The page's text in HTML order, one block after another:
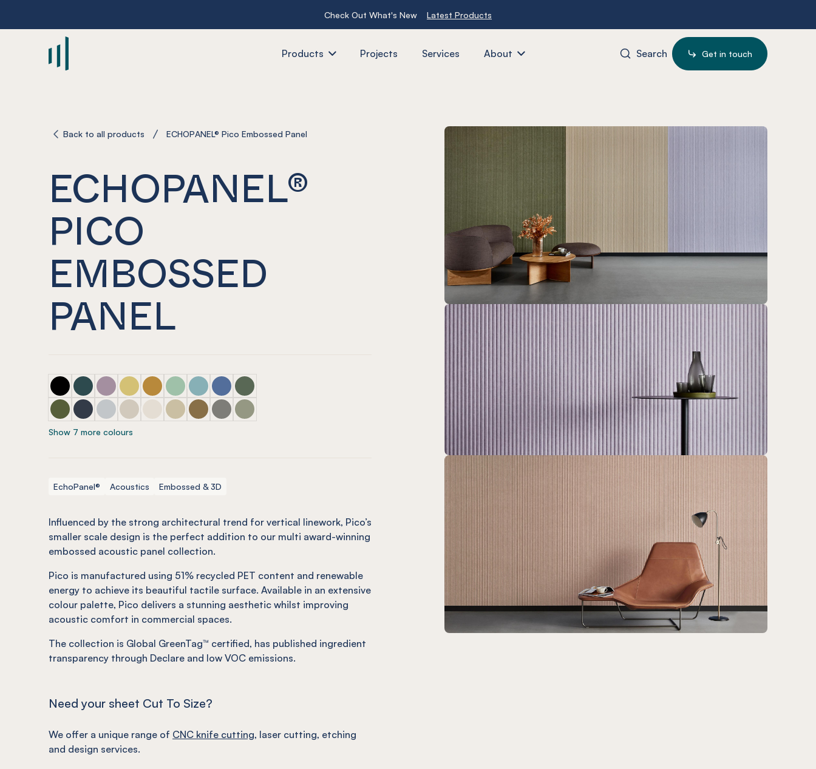
Check Out What's New Latest Products
Products Projects Services About Search Get in touch
Back to all products ECHOPANEL® Pico Embossed Panel
ECHOPANEL®
PICO
EMBOSSED
PANEL
ECHOPANEL® Pico Embossed Panel Onyx
ECHOPANEL® Pico Embossed Panel Ivy
ECHOPANEL® Pico Embossed Panel Orchid
ECHOPANEL® Pico Embossed Panel Butter
ECHOPANEL® Pico Embossed Panel Ochre
ECHOPANEL® Pico Embossed Panel Mint
ECHOPANEL® Pico Embossed Panel Duck Egg
ECHOPANEL® Pico Embossed Panel Coronet
ECHOPANEL® Pico Embossed Panel Vineyard
ECHOPANEL® Pico Embossed Panel Olive
ECHOPANEL® Pico Embossed Panel Navy
ECHOPANEL® Pico Embossed Panel Chalk
ECHOPANEL® Pico Embossed Panel Cream
ECHOPANEL® Pico Embossed Panel Mushroom
ECHOPANEL® Pico Embossed Panel Vanilla
ECHOPANEL® Pico Embossed Panel Nutmeg
ECHOPANEL® Pico Embossed Panel Pebble
ECHOPANEL® Pico Embossed Panel Sage
Show 7 more colours
EchoPanel® Acoustics Embossed & 3D
Influenced by the strong architectural trend for vertical linework, Pico’s
smaller scale design is the perfect addition to our multi award-winning
embossed acoustic panel collection.
Pico is manufactured using 51% recycled PET content and renewable
energy to achieve its beautiful tactile surface. Available in an extensive
colour palette, Pico delivers a stunning aesthetic whilst improving
acoustic comfort in commercial spaces.
The collection is Global GreenTag™ certified, has published ingredient
transparency through Declare and low VOC emissions.
Need your sheet Cut To Size?
We offer a unique range of CNC knife cutting, laser cutting, etching
and design services.